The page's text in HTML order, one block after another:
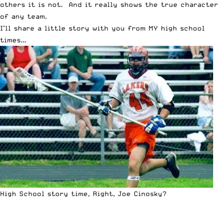
others it is not. And it really shows the true character
of any team.
I’ll share a little story with you from MY high school
times…
High School story time, Right, Joe Cinosky?